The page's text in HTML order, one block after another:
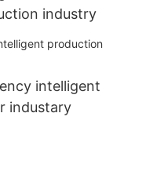
industry
intelligent
industary